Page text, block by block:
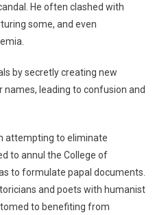
He often clashed with
some, and even
by secretly creating new
leading to confusion and
attempting to eliminate
to annul the College of
to formulate papal documents.
and poets with humanist
to benefiting from